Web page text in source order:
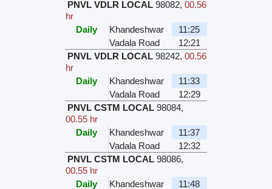
PNVL VDLR LOCAL 98082, 00.56
hr
Daily
Khandeshwar
11:25
Vadala Road
12:21
PNVL VDLR LOCAL 98242, 00.56
hr
Daily
Khandeshwar
11:33
Vadala Road
12:29
PNVL CSTM LOCAL 98084,
00.55 hr
Daily
Khandeshwar
11:37
Vadala Road
12:32
PNVL CSTM LOCAL 98086,
00.55 hr
Daily
Khandeshwar
11:48